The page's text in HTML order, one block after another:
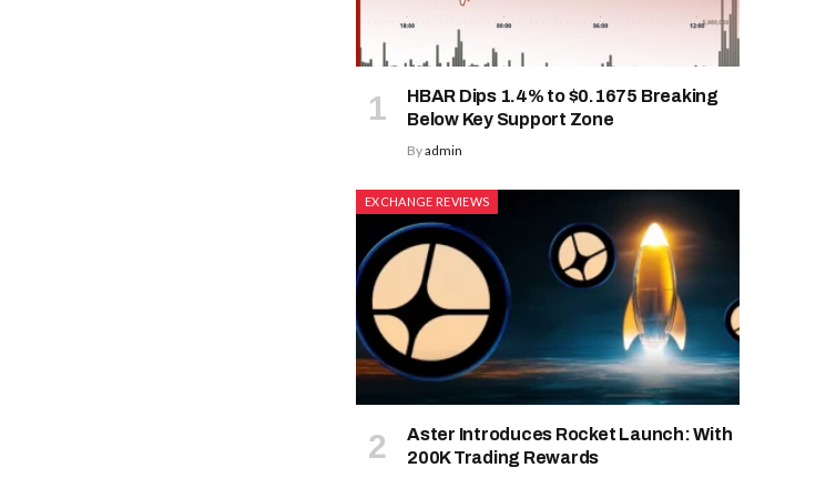
HBAR Dips 1.4% to $0.1675 Breaking
Below Key Support Zone
Byadmin
EXCHANGE REVIEWS
Aster Introduces Rocket Launch: With
200K Trading Rewards